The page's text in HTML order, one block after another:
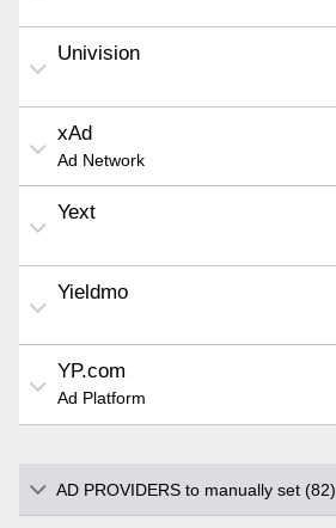
Univision
xAd
Ad Network
Yext
Yieldmo
YP.com
Ad Platform
AD PROVIDERS to manually set (82)